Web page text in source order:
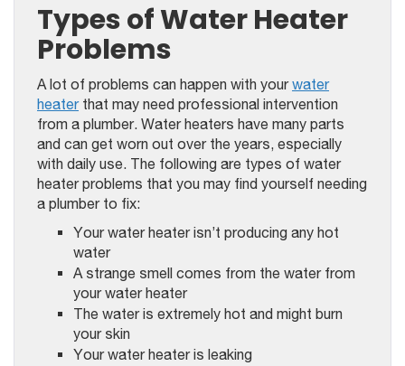
Types of Water Heater
Problems
A lot of problems can happen with yourwater
heaterthat may need professional intervention
from a plumber. Water heaters have many parts
and can get worn out over the years, especially
with daily use. The following are types of water
heater problems that you may find yourself needing
a plumber to fix:
Your water heater isn’t producing any hot
water
A strange smell comes from the water from
your water heater
The water is extremely hot and might burn
your skin
Your water heater is leaking